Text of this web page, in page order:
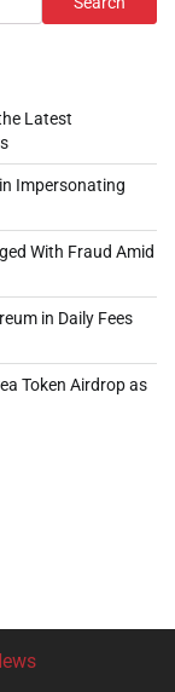
Latest
Impersonating
With Fraud Amid
in Daily Fees
Token Airdrop as